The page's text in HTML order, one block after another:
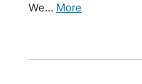
We… more